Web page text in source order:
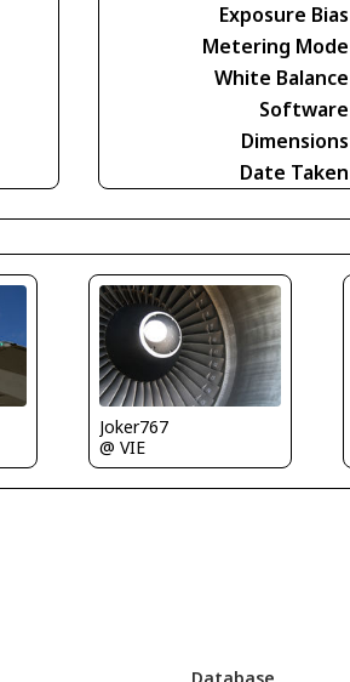
Exposure Bias
Metering Mode
White Balance
Software
Dimensions
Date Taken
Joker767
@ VIE